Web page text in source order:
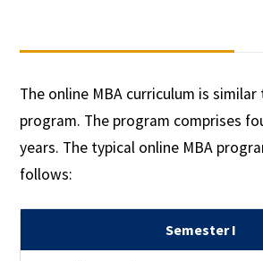
The online MBA curriculum is
program. The program comprises
years. The typical online MBA
follows:
Semester I